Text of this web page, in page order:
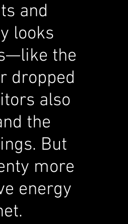
and
looks
the
dropped
also
the
But
more
energy